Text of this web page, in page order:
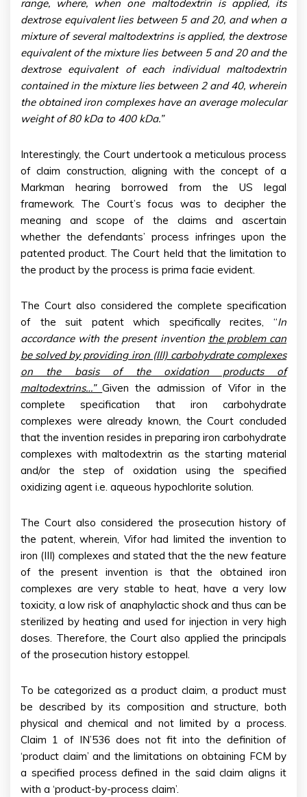
range, where, when one maltodextrin is applied, its
dextrose equivalent lies between 5 and 20, and when a
mixture of several maltodextrins is applied, the dextrose
equivalent of the mixture lies between 5 and 20 and the
dextrose equivalent of each individual maltodextrin
contained in the mixture lies between 2 and 40, wherein
the obtained iron complexes have an average molecular
weight of 80 kDa to 400 kDa.”
Interestingly, the Court undertook a meticulous process
of claim construction, aligning with the concept of a
Markman hearing borrowed from the US legal
framework. The Court’s focus was to decipher the
meaning and scope of the claims and ascertain
whether the defendants’ process infringes upon the
patented product. The Court held that the limitation to
the product by the process is prima facie evident.
The Court also considered the complete specification
of the suit patent which specifically recites, “In
accordance with the present invention the problem can
be solved by providing iron (III) carbohydrate complexes
on the basis of the oxidation products of
maltodextrins…”Given the admission of Vifor in the
complete specification that iron carbohydrate
complexes were already known, the Court concluded
that the invention resides in preparing iron carbohydrate
complexes with maltodextrin as the starting material
and/or the step of oxidation using the specified
oxidizing agent i.e. aqueous hypochlorite solution.
The Court also considered the prosecution history of
the patent, wherein, Vifor had limited the invention to
iron (III) complexes and stated that the the new feature
of the present invention is that the obtained iron
complexes are very stable to heat, have a very low
toxicity, a low risk of anaphylactic shock and thus can be
sterilized by heating and used for injection in very high
doses. Therefore, the Court also applied the principals
of the prosecution history estoppel.
To be categorized as a product claim, a product must
be described by its composition and structure, both
physical and chemical and not limited by a process.
Claim 1 of IN’536 does not fit into the definition of
‘product claim’ and the limitations on obtaining FCM by
a specified process defined in the said claim aligns it
with a ‘product-by-process claim’.